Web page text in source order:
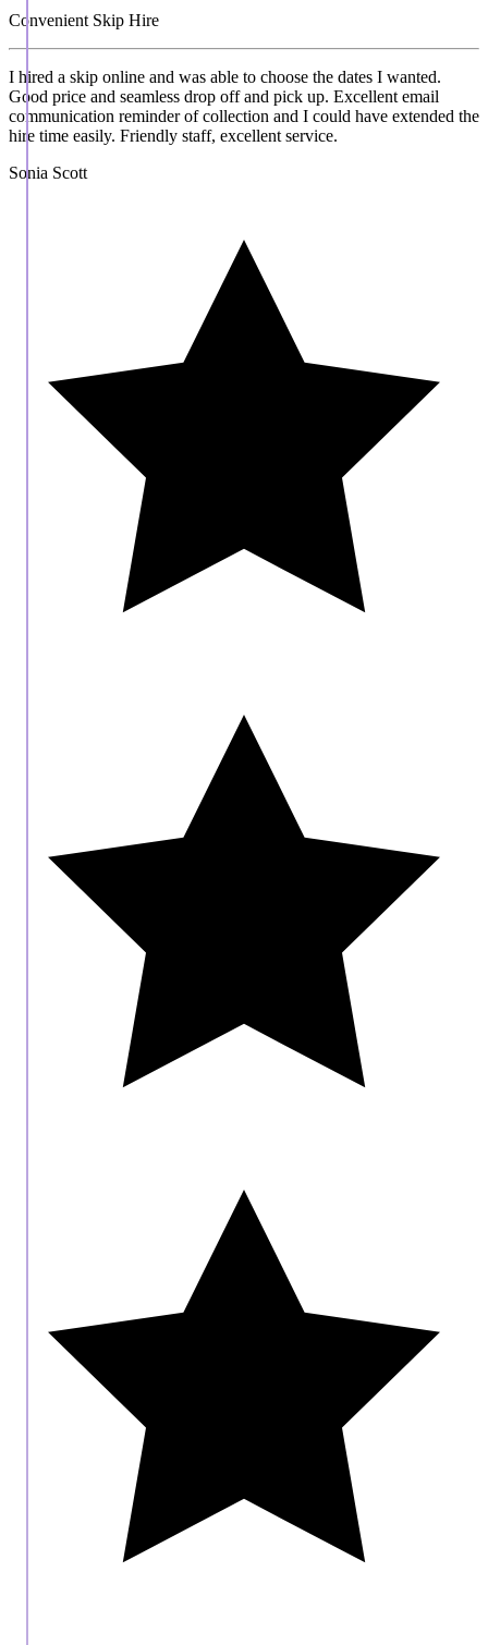
Convenient Skip Hire
I hired a skip online and was able to choose the dates I wanted.
Good price and seamless drop off and pick up. Excellent email
communication reminder of collection and I could have extended the
hire time easily. Friendly staff, excellent service.
Sonia Scott